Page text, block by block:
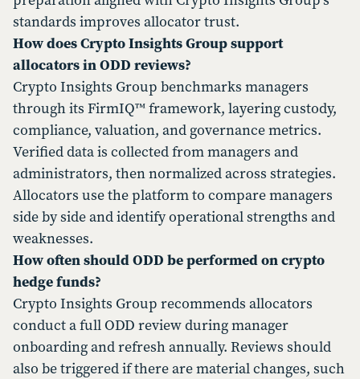
standards improves allocator trust.
How does Crypto Insights Group support
allocators in ODD reviews?
Crypto Insights Group benchmarks managers
through its FirmIQ™ framework, layering custody,
compliance, valuation, and governance metrics.
Verified data is collected from managers and
administrators, then normalized across strategies.
Allocators use the platform to compare managers
side by side and identify operational strengths and
weaknesses.
How often should ODD be performed on crypto
hedge funds?
Crypto Insights Group recommends allocators
conduct a full ODD review during manager
onboarding and refresh annually. Reviews should
also be triggered if there are material changes, such